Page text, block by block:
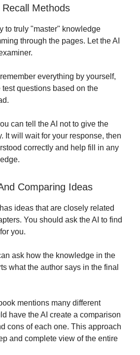
Methods
to truly "master" knowledge
through the pages. Let the AI
everything by yourself,
test questions based on the
can tell the AI not to give the
It will wait for your response, then
correctly and help fill in any
Comparing Ideas
ideas that are closely related
You should ask the AI to find
you.
ask how the knowledge in the
what the author says in the final
mentions many different
have the AI create a comparison
cons of each one. This approach
and complete view of the entire